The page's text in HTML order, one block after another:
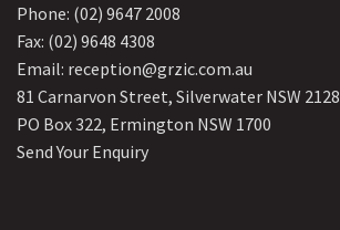
Phone: (02) 9647 2008
Fax: (02) 9648 4308
Email: reception@grzic.com.au
81 Carnarvon Street, Silverwater NSW 2128
PO Box 322, Ermington NSW 1700
Send Your Enquiry